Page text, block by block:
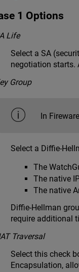
1 Options
Life
Select a SA
negotiation starts.
Group
In
Select a Diffie-
The
The native
The native
Diffie-Hellman
require additional
Traversal
Select this check
Encapsulation,